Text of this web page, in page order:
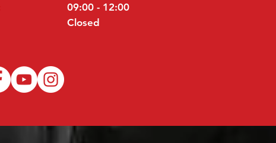
09:00 - 12:00
Closed